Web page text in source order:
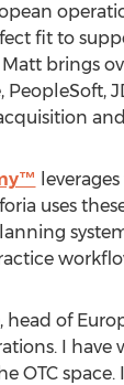
fit to
brings
uses
of
I have
OTC